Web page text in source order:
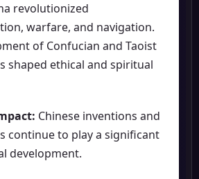
revolutionized
warfare, and navigation.
of Confucian and Taoist
shaped ethical and spiritual
Chinese inventions and
continue to play a significant
development.